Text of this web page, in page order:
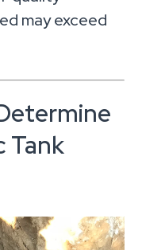
may exceed
Tank